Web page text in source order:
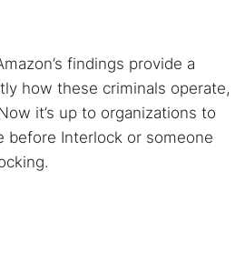
findings provide a
how these criminals operate,
it’s up to organizations to
before Interlock or someone